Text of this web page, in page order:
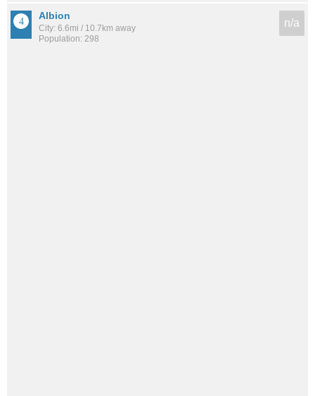
Albion
City: 6.6mi / 10.7km away
Population: 298
n/a